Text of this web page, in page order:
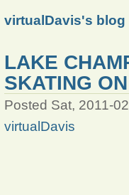
virtualDavis's blog
LAKE
SKATING
Posted Sat, 2011-
virtualDavis